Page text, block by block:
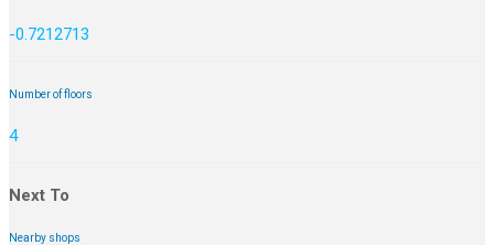
-0.7212713
Number of floors
4
Next To
Nearby shops